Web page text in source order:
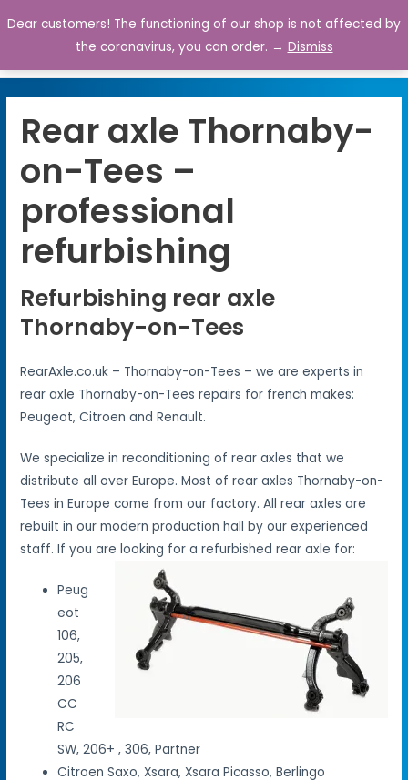
0
Rear axle Thornaby-
on-Tees –
professional
refurbishing
Refurbishing rear axle
Thornaby-on-Tees
RearAxle.co.uk – Thornaby-on-Tees – we are experts in
rear axle Thornaby-on-Tees repairs for french makes:
Peugeot, Citroen and Renault.
We specialize in reconditioning of rear axles that we
distribute all over Europe. Most of rear axles Thornaby-on-
Tees in Europe come from our factory. All rear axles are
rebuilt in our modern production hall by our experienced
staff. If you are looking for a refurbished rear axle for:
Peug
eot
106,
205,
206
CC
RC
SW, 206+ , 306, Partner
Citroen Saxo, Xsara, Xsara Picasso, Berlingo
Dear customers! The functioning of our shop is not affected by
the coronavirus, you can order. → Dismiss